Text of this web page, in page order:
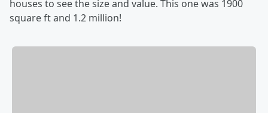
houses to see the size and value. This one was 1900
square ft and 1.2 million!